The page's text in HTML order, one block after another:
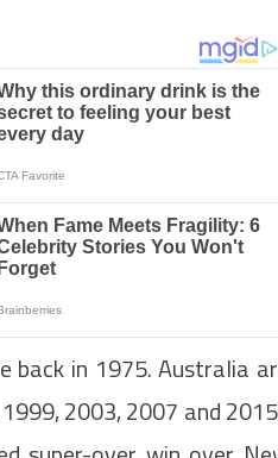
back in 1975. Australia
2003, 2007 and